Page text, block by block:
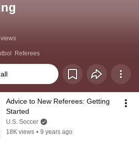
Referees
Advice to New Referees: Getting
Started
U.S. Soccer
18K views • 9 years ago